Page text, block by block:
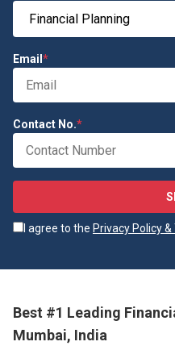
Email *
Contact No.*
I agree to the Privacy Policy
Best #1 Leading
Mumbai, India